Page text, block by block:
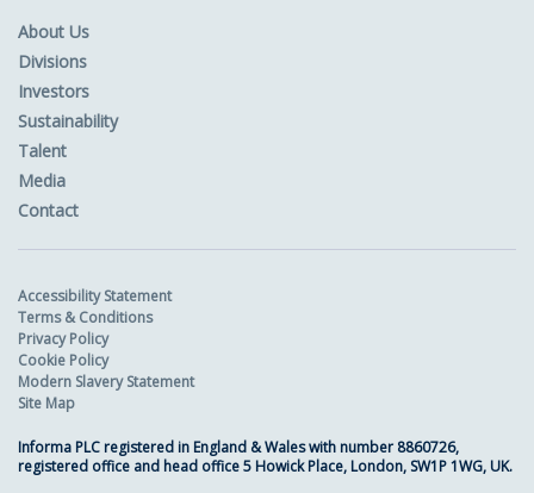
About Us
Divisions
Investors
Sustainability
Talent
Media
Contact
Accessibility Statement
Terms & Conditions
Privacy Policy
Cookie Policy
Modern Slavery Statement
Site Map
Informa PLC registered in England & Wales with number 8860726,
registered office and head office 5 Howick Place, London, SW1P 1WG, UK.